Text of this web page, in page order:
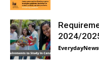
2024/